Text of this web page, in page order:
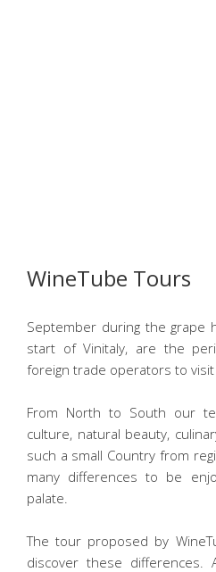
WineTube Tours
September during the grape
start of Vinitaly, are the
foreign trade operators to
From North to South our
culture, natural beauty,
such a small Country from
many differences to be
palate.
The tour proposed by
discover these